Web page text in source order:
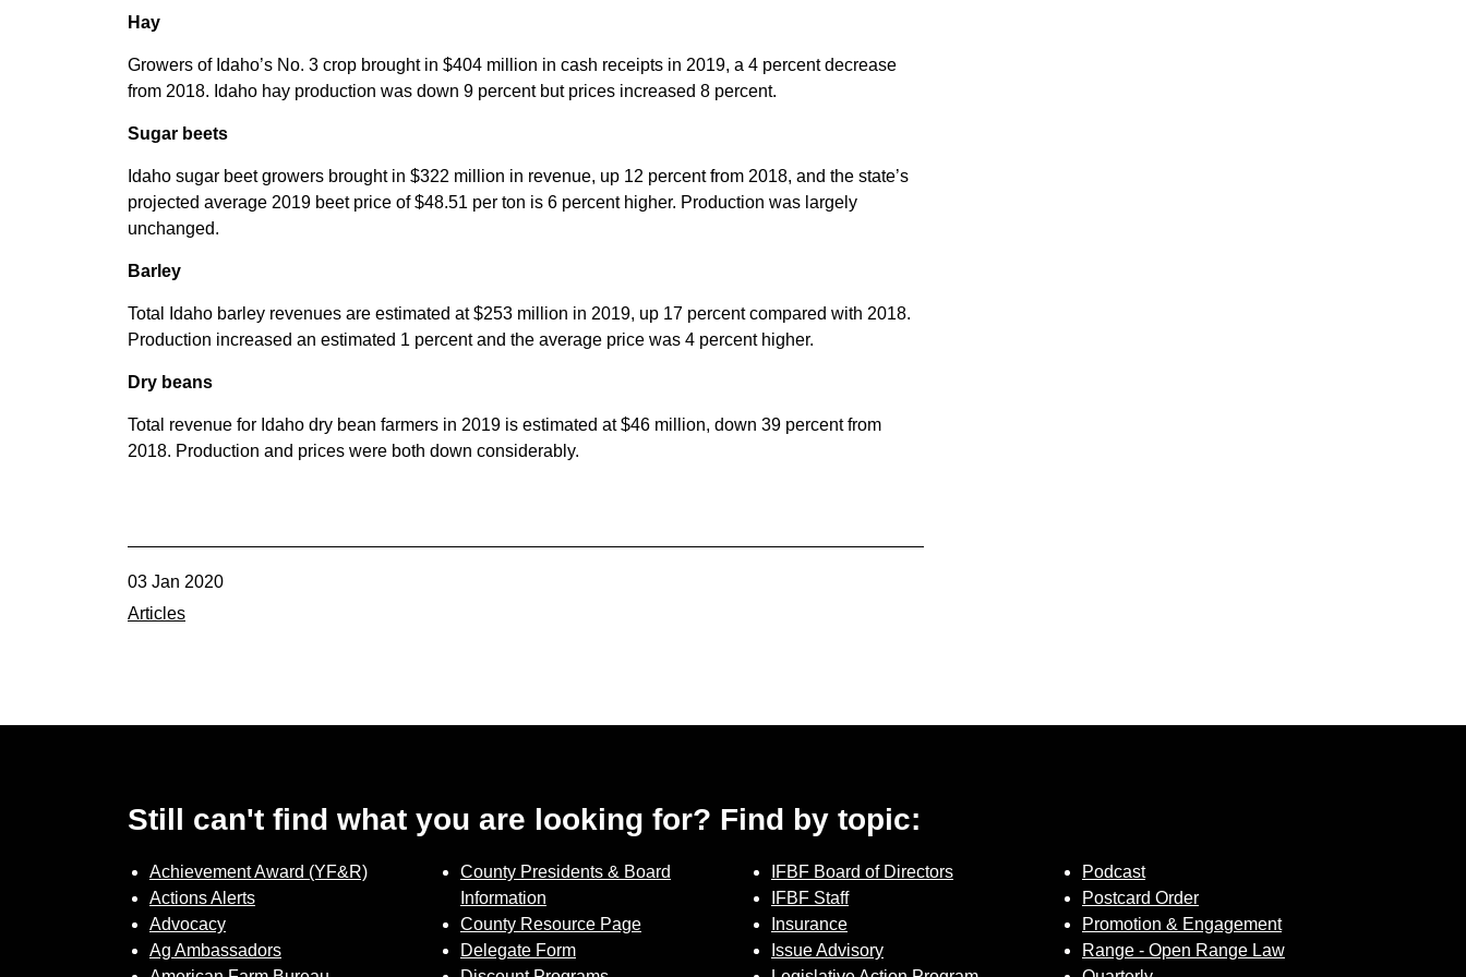
Hay
Growers of Idaho’s No. 3 crop brought in $404 million in cash receipts in 2019, a 4 percent decrease
from 2018. Idaho hay production was down 9 percent but prices increased 8 percent.
Sugar beets
Idaho sugar beet growers brought in $322 million in revenue, up 12 percent from 2018, and the state’s
projected average 2019 beet price of $48.51 per ton is 6 percent higher. Production was largely
unchanged.
Barley
Total Idaho barley revenues are estimated at $253 million in 2019, up 17 percent compared with 2018.
Production increased an estimated 1 percent and the average price was 4 percent higher.
Dry beans
Total revenue for Idaho dry bean farmers in 2019 is estimated at $46 million, down 39 percent from
2018. Production and prices were both down considerably.
03 Jan 2020
Articles
Still can't find what you are looking for? Find by topic:
Achievement Award (YF&R)
Actions Alerts
Advocacy
Ag Ambassadors
County Presidents & Board
Information
County Resource Page
Delegate Form
IFBF Board of Directors
IFBF Staff
Insurance
Issue Advisory
Podcast
Postcard Order
Promotion & Engagement
Range - Open Range Law